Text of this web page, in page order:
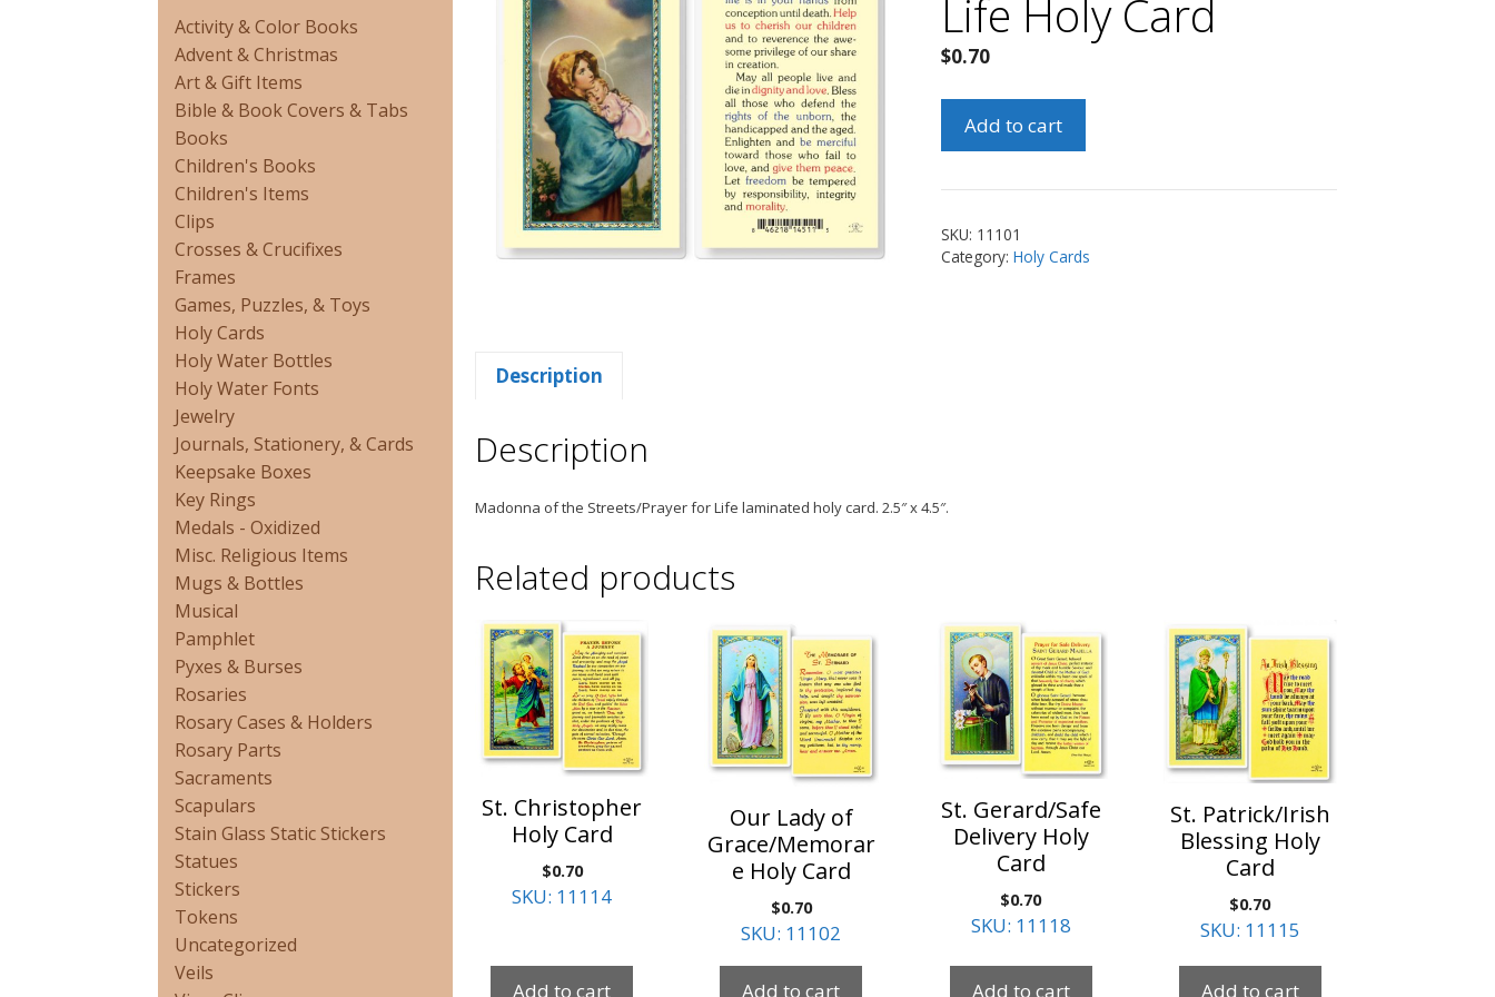
Life Holy Card
$0.70
Streets/Prayer
Life
Add to cart
SKU: 11101
Category: Holy Cards
Description
Description
Madonna of the Streets/Prayer for Life laminated holy card. 2.5″ x 4.5″.
Related products
St. Christopher
Holy Card
$0.70
SKU: 11114
Add to cart
Our Lady of
Grace/Memorar
e Holy Card
$0.70
SKU: 11102
Add to cart
St. Gerard/Safe
Delivery Holy
Card
$0.70
SKU: 11118
Add to cart
St. Patrick/Irish
Blessing Holy
Card
$0.70
SKU: 11115
Add to cart
Activity & Color Books
Advent & Christmas
Art & Gift Items
Bible & Book Covers & Tabs
Books
Children's Books
Children's Items
Clips
Crosses & Crucifixes
Frames
Games, Puzzles, & Toys
Holy Cards
Holy Water Bottles
Holy Water Fonts
Jewelry
Journals, Stationery, & Cards
Keepsake Boxes
Key Rings
Medals - Oxidized
Misc. Religious Items
Mugs & Bottles
Musical
Pamphlet
Pyxes & Burses
Rosaries
Rosary Cases & Holders
Rosary Parts
Sacraments
Scapulars
Stain Glass Static Stickers
Statues
Stickers
Tokens
Uncategorized
Veils